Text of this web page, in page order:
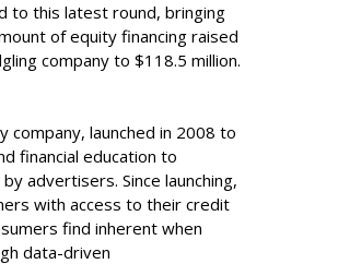
to this latest round, bringing
of equity financing raised
company to $118.5 million.
company, launched in 2008 to
financial education to
advertisers. Since launching,
with access to their credit
find inherent when
data-driven